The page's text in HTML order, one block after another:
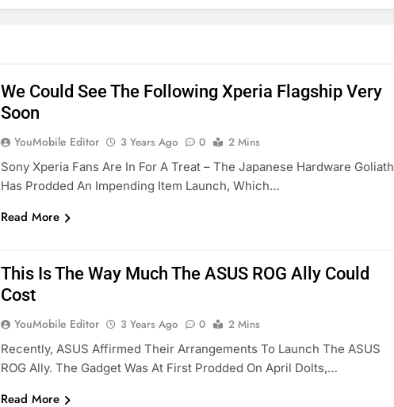
We Could See The Following Xperia Flagship Very
Soon
YouMobile Editor 3 Years Ago 0
2 Mins
Sony Xperia Fans Are In For A Treat – The Japanese Hardware Goliath
Has Prodded An Impending Item Launch, Which…
Read More
This Is The Way Much The ASUS ROG Ally Could
Cost
YouMobile Editor 3 Years Ago 0
2 Mins
Recently, ASUS Affirmed Their Arrangements To Launch The ASUS
ROG Ally. The Gadget Was At First Prodded On April Dolts,…
Read More